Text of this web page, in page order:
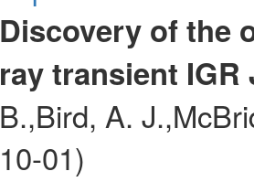
Discovery of the
ray transient IGR
B.,Bird, A.
10-01)